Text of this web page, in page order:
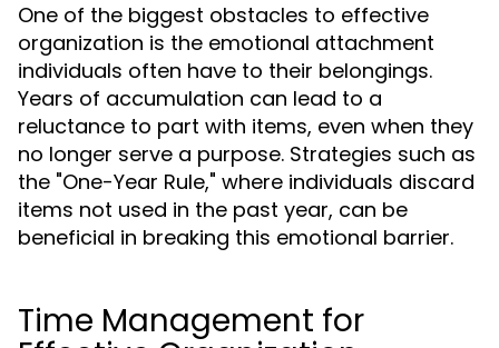
One of the biggest obstacles to effective
organization is the emotional attachment
individuals often have to their belongings.
Years of accumulation can lead to a
reluctance to part with items, even when they
no longer serve a purpose. Strategies such as
the "One-Year Rule," where individuals discard
items not used in the past year, can be
beneficial in breaking this emotional barrier.
Time Management for